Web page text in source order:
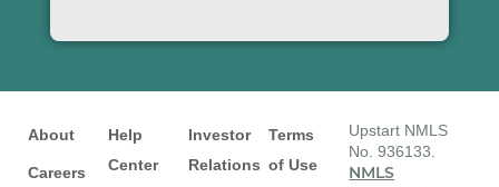
About
Careers
Help
Center
Investor
Relations
Terms
of Use
Upstart NMLS
No. 936133.
NMLS